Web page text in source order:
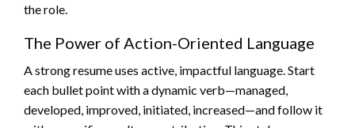
the role.
The Power of Action-Oriented Language
A strong resume uses active, impactful language. Start
each bullet point with a dynamic verb—managed,
developed, improved, initiated, increased—and follow it